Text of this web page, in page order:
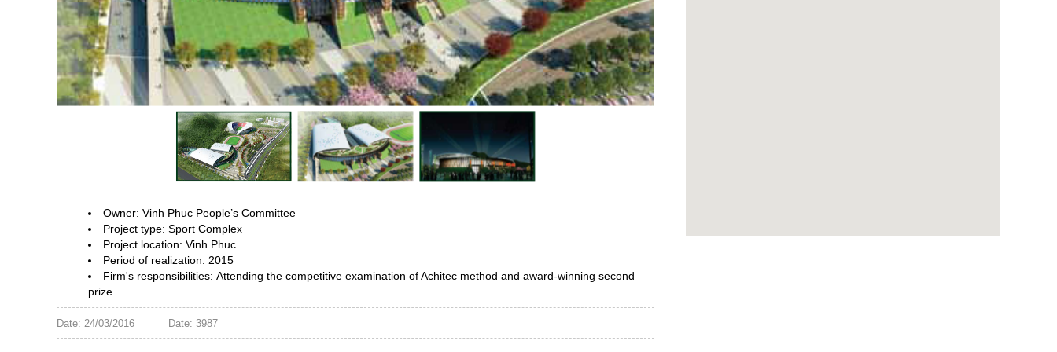
Owner: Vinh Phuc People’s Committee
Project type: Sport Complex
Project location: Vinh Phuc
Period of realization: 2015
Firm's responsibilities: Attending the competitive examination of Achitec method and award-winning second
prize
Date: 24/03/2016 Date: 3987